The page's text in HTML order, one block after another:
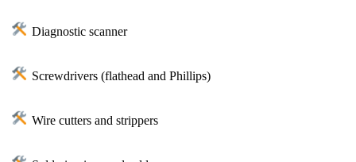
Diagnostic scanner
Screwdrivers (flathead and Phillips)
Wire cutters and strippers